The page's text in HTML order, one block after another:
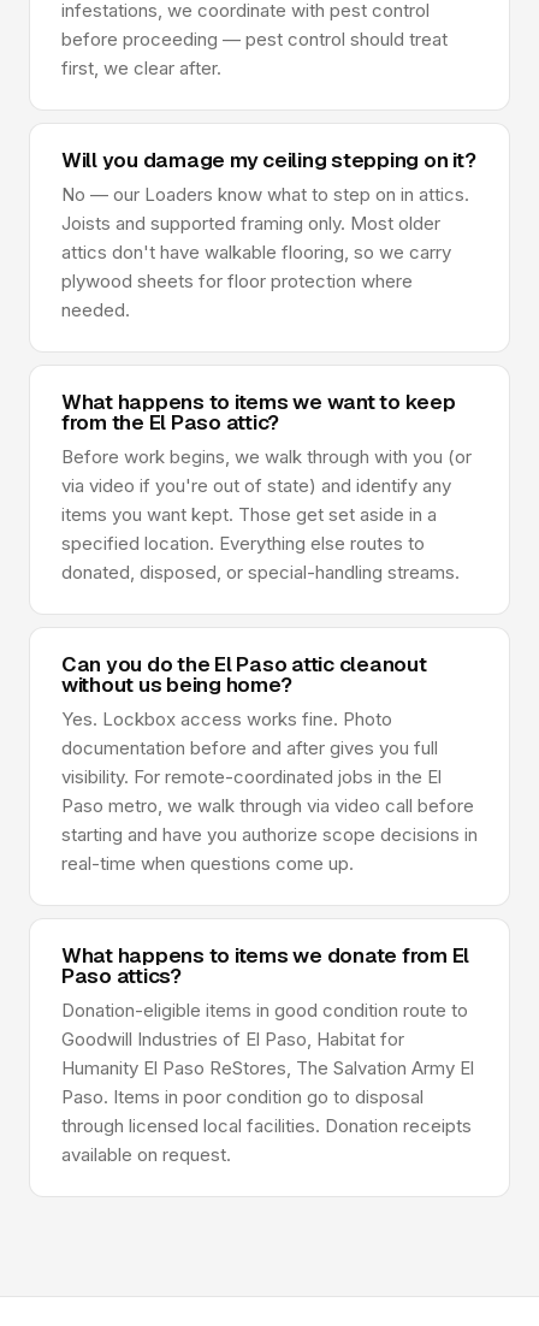
infestations, we coordinate with pest control
before proceeding — pest control should treat
first, we clear after.
Will you damage my ceiling stepping on it?
No — our Loaders know what to step on in attics.
Joists and supported framing only. Most older
attics don't have walkable flooring, so we carry
plywood sheets for floor protection where
needed.
What happens to items we want to keep
from the El Paso attic?
Before work begins, we walk through with you (or
via video if you're out of state) and identify any
items you want kept. Those get set aside in a
specified location. Everything else routes to
donated, disposed, or special-handling streams.
Can you do the El Paso attic cleanout
without us being home?
Yes. Lockbox access works fine. Photo
documentation before and after gives you full
visibility. For remote-coordinated jobs in the El
Paso metro, we walk through via video call before
starting and have you authorize scope decisions in
real-time when questions come up.
What happens to items we donate from El
Paso attics?
Donation-eligible items in good condition route to
Goodwill Industries of El Paso, Habitat for
Humanity El Paso ReStores, The Salvation Army El
Paso. Items in poor condition go to disposal
through licensed local facilities. Donation receipts
available on request.